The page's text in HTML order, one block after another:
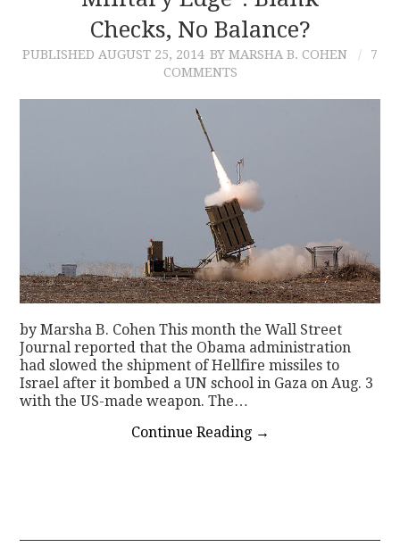
CONTACTChecks, No Balance?
PUBLISHED AUGUST 25, 2014 BY MARSHA B. COHEN
7
COMMENTS
by Marsha B. Cohen This month the Wall Street
Journal reported that the Obama administration
had slowed the shipment of Hellfire missiles to
Israel after it bombed a UN school in Gaza on Aug. 3
with the US-made weapon. The…
Continue Reading →